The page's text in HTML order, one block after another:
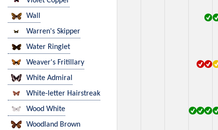
Wall
Warren's Skipper
Water Ringlet
Weaver's Fritillary
White Admiral
White-letter Hairstreak
Wood White
Woodland Brown